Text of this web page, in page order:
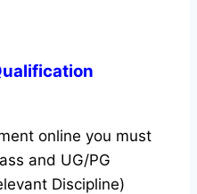
online you must
and UG/PG
Discipline)